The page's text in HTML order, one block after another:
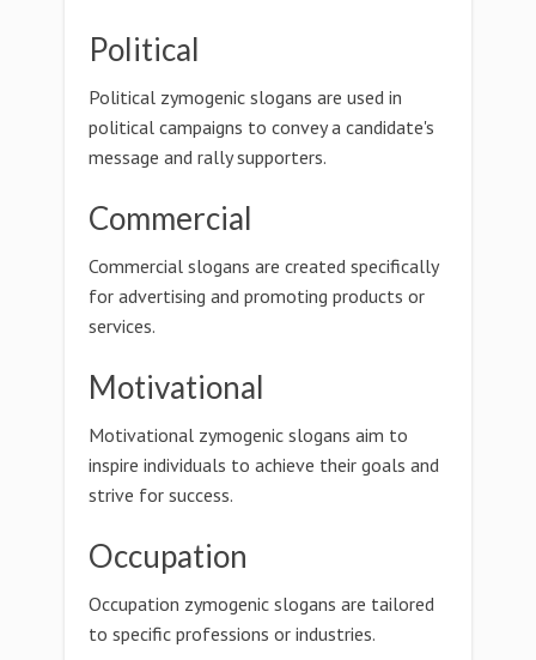
Political
Political zymogenic slogans are used in
political campaigns to convey a candidate's
message and rally supporters.
Commercial
Commercial slogans are created specifically
for advertising and promoting products or
services.
Motivational
Motivational zymogenic slogans aim to
inspire individuals to achieve their goals and
strive for success.
Occupation
Occupation zymogenic slogans are tailored
to specific professions or industries.